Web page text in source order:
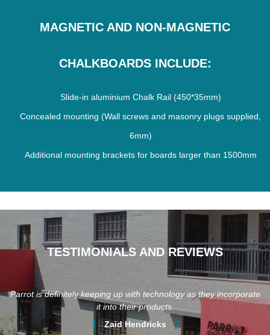
MAGNETIC AND NON-MAGNETIC
CHALKBOARDS INCLUDE:
Slide-in aluminium Chalk Rail (450*35mm)
Concealed mounting (Wall screws and masonry plugs supplied,
6mm)
Additional mounting brackets for boards larger than 1500mm
TESTIMONIALS AND REVIEWS
Parrot is definitely keeping up with technology as they incorporate
it into their products.
Zaid Hendricks